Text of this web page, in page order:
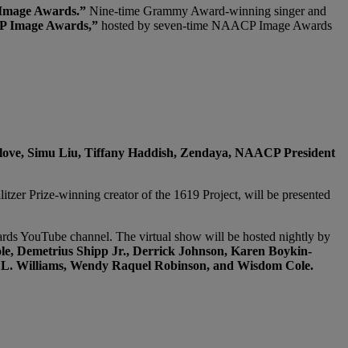
Awards.” Nine-time Grammy Award-winning singer and
Image Awards,” hosted by seven-time NAACP Image Awards
Simu Liu, Tiffany Haddish, Zendaya, NAACP President
Prize-winning creator of the 1619 Project, will be presented
YouTube channel. The virtual show will be hosted nightly by
Demetrius Shipp Jr., Derrick Johnson, Karen Boykin-
Williams, Wendy Raquel Robinson, and Wisdom Cole.